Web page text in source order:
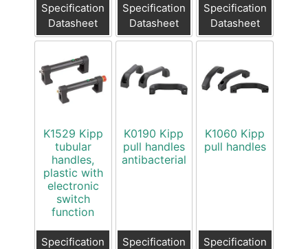
Specification
Datasheet
Specification
Datasheet
Specification
Datasheet
K1529 Kipp
tubular
handles,
plastic with
electronic
switch
function
Specification
K0190 Kipp
pull handles
antibacterial
Specification
K1060 Kipp
pull handles
Specification